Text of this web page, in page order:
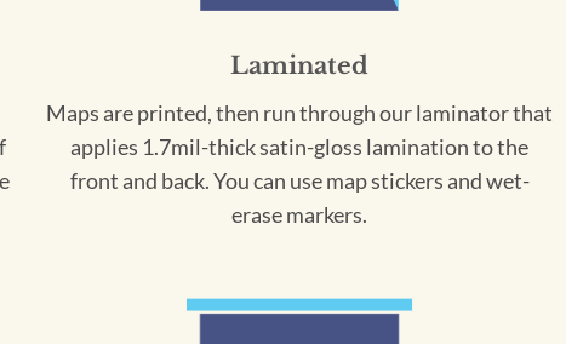
Laminated
Maps are printed, then run through our laminator that
applies 1.7mil-thick satin-gloss lamination to the
front and back. You can use map stickers and wet-
erase markers.